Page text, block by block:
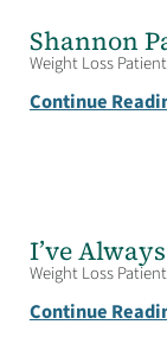
Shannon
Weight Loss
Continue
I’ve
Weight Loss
Continue